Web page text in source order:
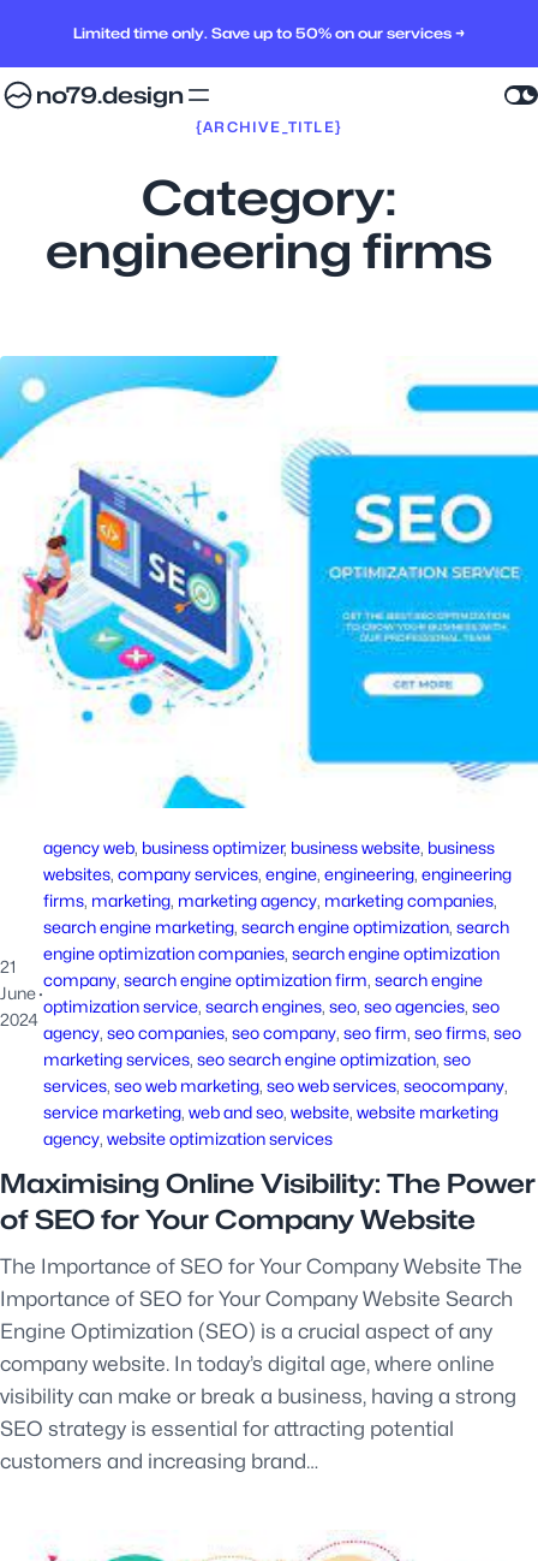
Limited time only. Save up to 50% on our services →
no79.design
{ARCHIVE_TITLE}
Category:
engineering firms
21
June
2024
·
agency web, business optimizer, business website, business
websites, company services, engine, engineering, engineering
firms, marketing, marketing agency, marketing companies
search engine marketing, search engine optimization, search
engine optimization companies, search engine optimization
company, search engine optimization firm, search engine
optimization service, search engines, seo, seo agencies, seo
agency, seo companies, seo company, seo firm, seo firms, seo
marketing services, seo search engine optimization, seo
services, seo web marketing, seo web services, seocompany
service marketing, web and seo, website, website marketing
agency, website optimization services
Maximising Online Visibility: The Power
of SEO for Your Company Website
The Importance of SEO for Your Company Website The
Importance of SEO for Your Company Website Search
Engine Optimization (SEO) is a crucial aspect of any
company website. In today’s digital age, where online
visibility can make or break a business, having a strong
SEO strategy is essential for attracting potential
customers and increasing brand…